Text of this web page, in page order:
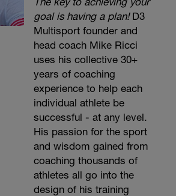
goal is having a plan!D3
Multisport founder and
head coach Mike Ricci
uses his collective 30+
years of coaching
experience to help each
individual athlete be
successful - at any level.
His passion for the sport
and wisdom gained from
coaching thousands of
athletes all go into the
design of his training